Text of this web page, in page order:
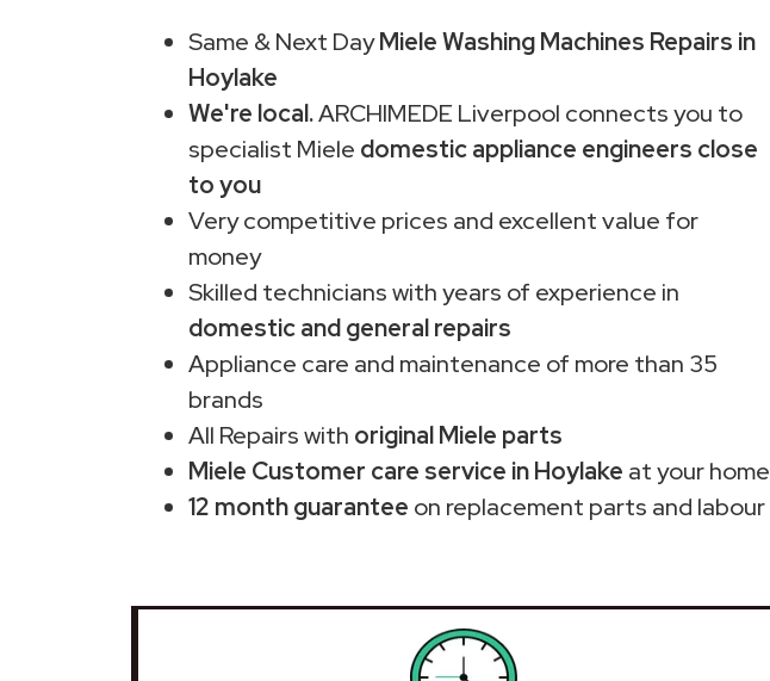
Same & Next DayMiele Washing Machines Repairs in
Hoylake
We're local.ARCHIMEDE Liverpool connects you to
specialist Miele domestic appliance engineers close
to you
Very competitive prices and excellent value for
money
Skilled technicians with years of experience in
domestic and general repairs
Appliance care and maintenance of more than 35
brands
All Repairs with original Miele parts
Miele Customer care service in Hoylake at your home
12 month guarantee on replacement parts and labour